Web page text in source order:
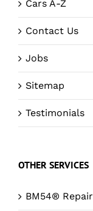
Cars A-Z
Contact Us
Jobs
Sitemap
Testimonials
OTHER SERVICES
BM54® Repair